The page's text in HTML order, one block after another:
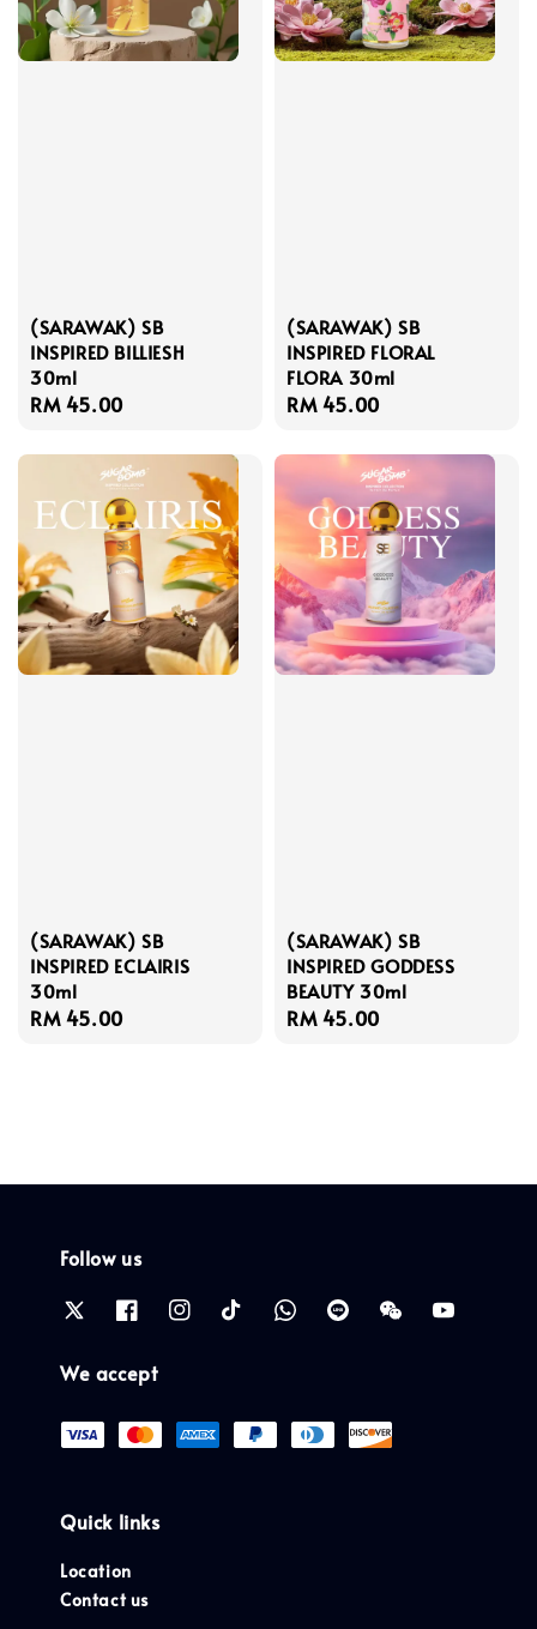
(SARAWAK) SB
INSPIRED BILLIESH
30ml
Regular
RM 45.00
(SARAWAK) SB
INSPIRED FLORAL
FLORA 30ml
Regular
RM 45.00
(SARAWAK) SB
INSPIRED ECLAIRIS
30ml
Regular
RM 45.00
(SARAWAK) SB
INSPIRED GODDESS
BEAUTY 30ml
Regular
RM 45.00
Follow us
We accept
Quick links
Location
Contact us